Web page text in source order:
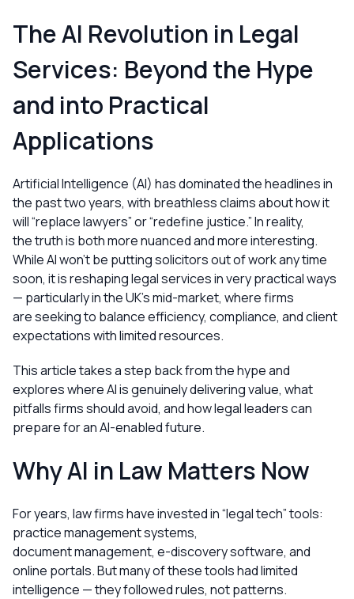
Overview
The AI Revolution in Legal
Services: Beyond the Hype
and into Practical
Applications
Artificial Intelligence (AI) has dominated the headlines in
the past two years, with breathless claims about how it
will “replace lawyers” or “redefine justice.” In reality,
the truth is both more nuanced and more interesting.
While AI won’t be putting solicitors out of work any time
soon, it is reshaping legal services in very practical ways
— particularly in the UK’s mid-market, where firms
are seeking to balance efficiency, compliance, and client
expectations with limited resources.
This article takes a step back from the hype and
explores where AI is genuinely delivering value, what
pitfalls firms should avoid, and how legal leaders can
prepare for an AI-enabled future.
Why AI in Law Matters Now
For years, law firms have invested in “legal tech” tools:
practice management systems,
document management, e-discovery software, and
online portals. But many of these tools had limited
intelligence — they followed rules, not patterns.